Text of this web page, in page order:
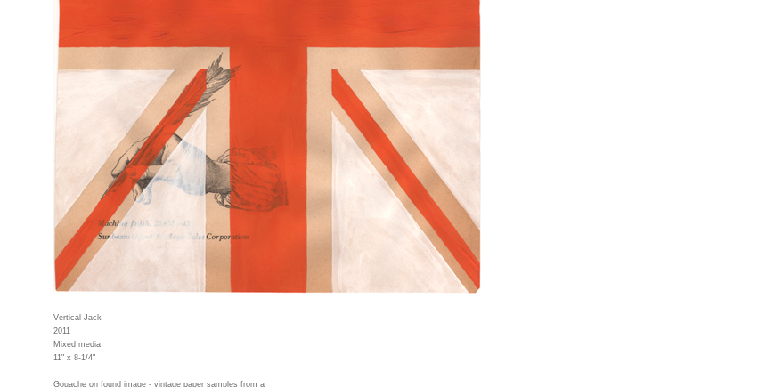
Vertical Jack
2011
Mixed media
11" x 8-1/4"
Gouache on found image - vintage paper samples from a